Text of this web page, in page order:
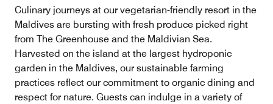
Culinary journeys at our vegetarian-friendly resort in the
Maldives are bursting with fresh produce picked right
from The Greenhouse and the Maldivian Sea.
Harvested on the island at the largest hydroponic
garden in the Maldives, our sustainable farming
practices reflect our commitment to organic dining and
respect for nature. Guests can indulge in a variety of